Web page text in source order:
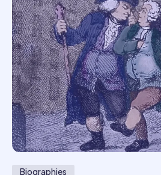
Biographies